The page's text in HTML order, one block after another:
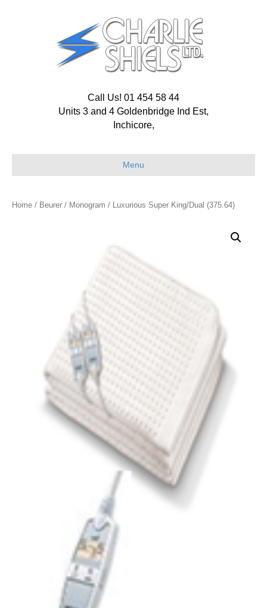
Call Us! 01 454 58 44
Units 3 and 4 Goldenbridge Ind Est,
Inchicore,
Menu
Home / Beurer / Monogram / Luxurious Super King/Dual (375.64)